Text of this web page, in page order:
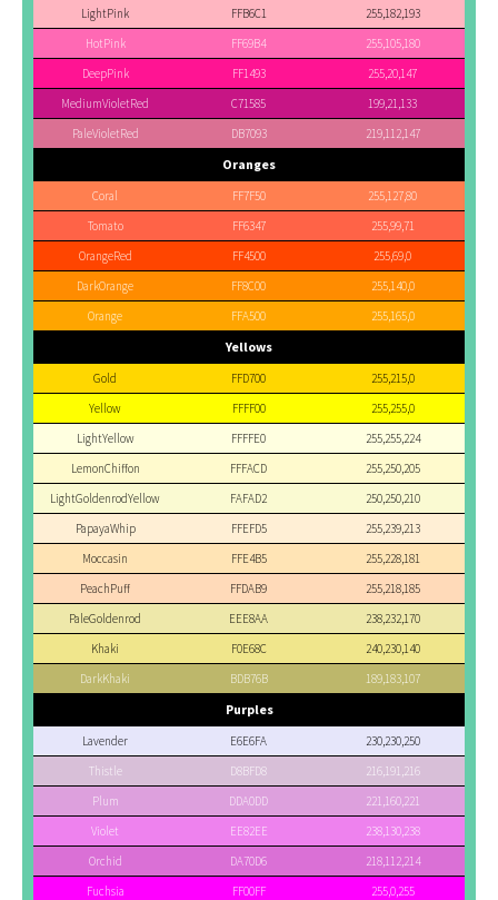
LightPink
FFB6C1
255,182,193
HotPink
FF69B4
255,105,180
DeepPink
FF1493
255,20,147
MediumVioletRed
C71585
199,21,133
PaleVioletRed
DB7093 219,112,147
Oranges
Coral FF7F50
255,127,80
Tomato
FF6347
255,99,71
OrangeRed
FF4500
255,69,0
DarkOrange
FF8C00
255,140,0
Orange
FFA500 255,165,0
Yellows
Gold FFD700
255,215,0
Yellow
FFFF00
255,255,0
LightYellow
FFFFE0
255,255,224
LemonChiffon
FFFACD
255,250,205
LightGoldenrodYellow
FAFAD2
250,250,210
PapayaWhip
FFEFD5
255,239,213
Moccasin
FFE4B5
255,228,181
PeachPuff
FFDAB9
255,218,185
PaleGoldenrod
EEE8AA
238,232,170
Khaki
F0E68C
240,230,140
DarkKhaki
BDB76B 189,183,107
Purples
Lavender E6E6FA
230,230,250
Thistle
D8BFD8
216,191,216
Plum
DDA0DD
221,160,221
Violet
EE82EE
238,130,238
Orchid
DA70D6
218,112,214
Fuchsia
FF00FF
255,0,255